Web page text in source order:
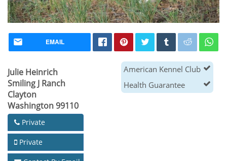
EMAIL
Julie Heinrich
Smiling J Ranch
Clayton
Washington 99110
Private
Private
American Kennel Club
Health Guarantee